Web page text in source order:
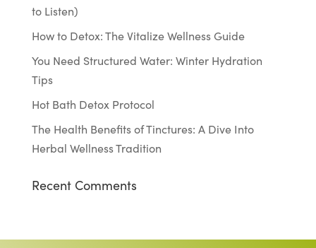
to Listen)
How to Detox: The Vitalize Wellness Guide
You Need Structured Water: Winter Hydration
Tips
Hot Bath Detox Protocol
The Health Benefits of Tinctures: A Dive Into
Herbal Wellness Tradition
Recent Comments